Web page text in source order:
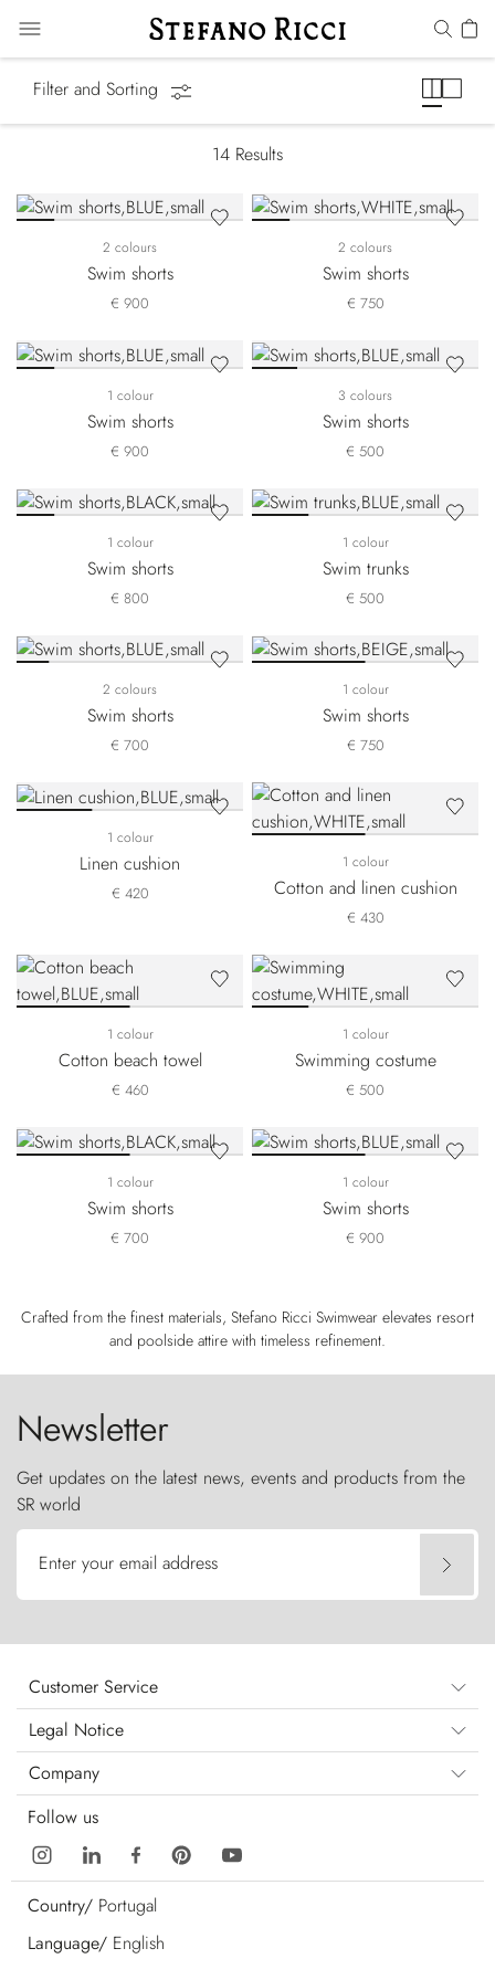
Filter and Sorting
14 Results
2 colours
Swim shorts
€ 900
2 colours
Swim shorts
€ 750
1 colour
Swim shorts
€ 900
3 colours
Swim shorts
€ 500
1 colour
Swim shorts
€ 800
1 colour
Swim trunks
€ 500
2 colours
Swim shorts
€ 700
1 colour
Swim shorts
€ 750
1 colour
Linen cushion
€ 420
1 colour
Cotton and linen cushion
€ 430
1 colour
Cotton beach towel
€ 460
1 colour
Swimming costume
€ 500
1 colour
Swim shorts
€ 700
1 colour
Swim shorts
€ 900
Crafted from the finest materials, Stefano Ricci Swimwear elevates resort
and poolside attire with timeless refinement.
Newsletter
Get updates on the latest news, events and products from the
SR world
Enter your email address
Customer Service
Legal Notice
Company
Follow us
Country/ Portugal
Language/ English